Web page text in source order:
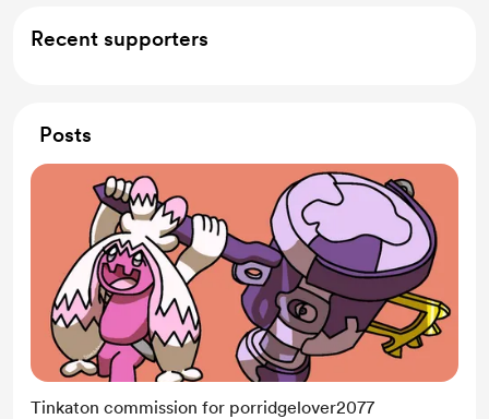
Recent supporters
Posts
Tinkaton commission for porridgelover2077